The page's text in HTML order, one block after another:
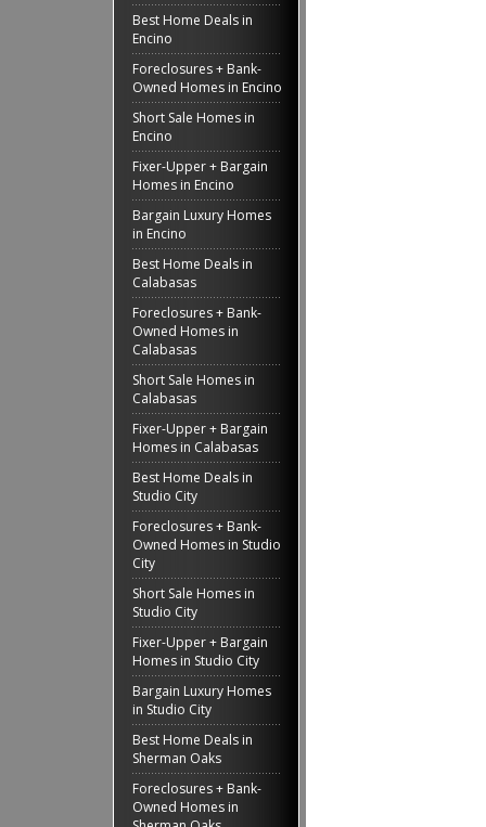
Best Home Deals in
Encino
Foreclosures + Bank-
Owned Homes in Encino
Short Sale Homes in
Encino
Fixer-Upper + Bargain
Homes in Encino
Bargain Luxury Homes
in Encino
Best Home Deals in
Calabasas
Foreclosures + Bank-
Owned Homes in
Calabasas
Short Sale Homes in
Calabasas
Fixer-Upper + Bargain
Homes in Calabasas
Best Home Deals in
Studio City
Foreclosures + Bank-
Owned Homes in Studio
City
Short Sale Homes in
Studio City
Fixer-Upper + Bargain
Homes in Studio City
Bargain Luxury Homes
in Studio City
Best Home Deals in
Sherman Oaks
Foreclosures + Bank-
Owned Homes in